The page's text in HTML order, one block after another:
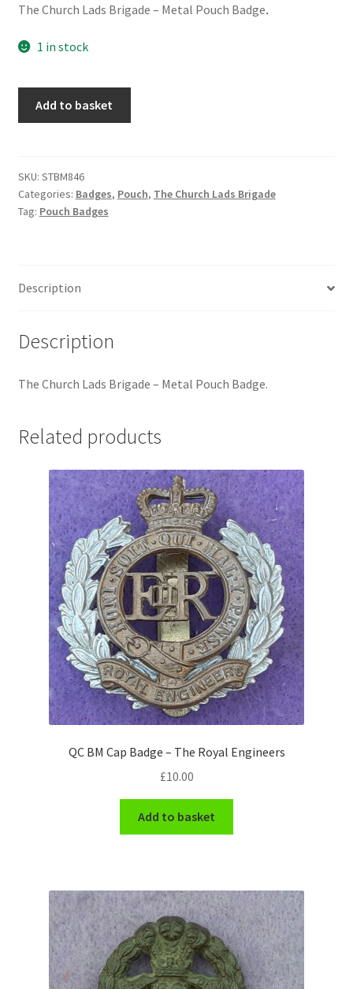
Guards Badges & Insignia
Gurkha Badges & Insignia
Hussars
Indian Badges & Insignia
Misc. Badges & Insignia
Naval Badges & Insignia
New Zealand Badges & Insignia
Officer Training Corps
Pagri Badges & Flashes
Pals Units
The Paras Badges & Insignia
Pin Badges
Pipers Insignia
Plastic Badges ETC.
Pouch Or Broderick Badges
Shoulder Titles, Badges & Flashes
South African Badges & Insignia
Sporran Badges
The Church Lads Brigade – Metal Pouch Badge.
1 in stock
-
Metal
Pouch
Add to basket
SKU: STBM846
Categories: Badges, Pouch, The Church Lads Brigade
Tag: Pouch Badges
Description
Description
The Church Lads Brigade – Metal Pouch Badge.
Related products
QC BM Cap Badge – The Royal Engineers
£10.00
Add to basket